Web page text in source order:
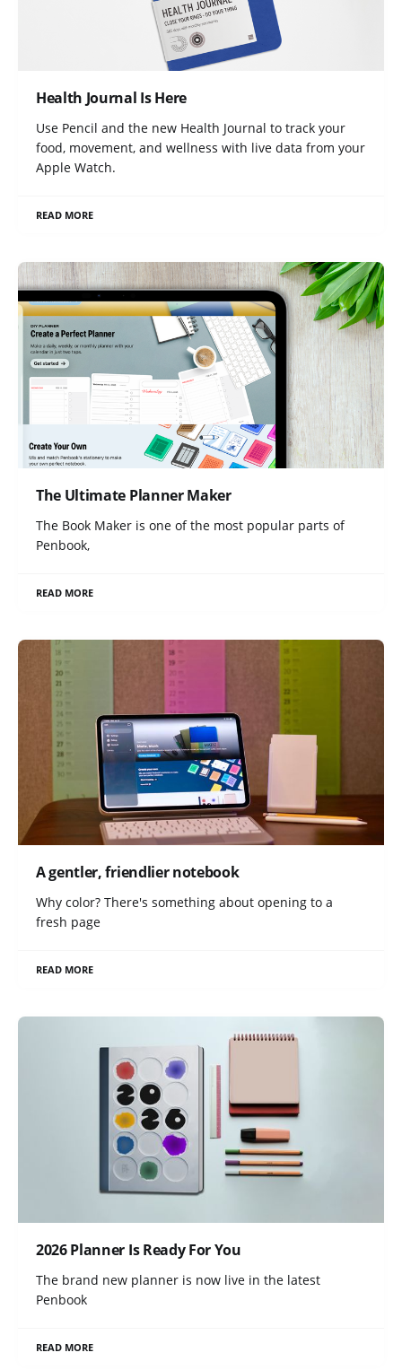
Health Journal Is Here
Use Pencil and the new Health Journal to track your
food, movement, and wellness with live data from your
Apple Watch.
READ MORE
The Ultimate Planner Maker
The Book Maker is one of the most popular parts of
Penbook,
READ MORE
A gentler, friendlier notebook
Why color? There's something about opening to a
fresh page
READ MORE
2026 Planner Is Ready For You
The brand new planner is now live in the latest
Penbook
READ MORE